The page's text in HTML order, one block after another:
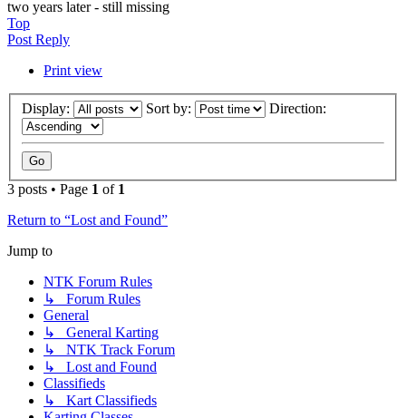
two years later - still missing
Top
Post Reply
Print view
Display: Sort by: Direction:
3 posts • Page 1 of 1
Return to “Lost and Found”
Jump to
NTK Forum Rules
↳ Forum Rules
General
↳ General Karting
↳ NTK Track Forum
↳ Lost and Found
Classifieds
↳ Kart Classifieds